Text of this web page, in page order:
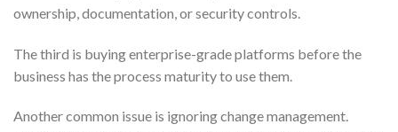
ownership, documentation, or security controls.
The third is buying enterprise-grade platforms before the
business has the process maturity to use them.
Another common issue is ignoring change management.